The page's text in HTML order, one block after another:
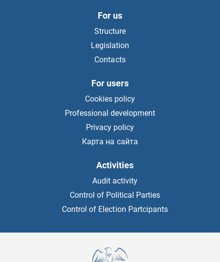
For us
Structure
Legislation
Contacts
For users
Cookies policy
Professional development
Privacy policy
Карта на сайта
Activities
Audit activity
Control of Political Parties
Control of Election Partcipants